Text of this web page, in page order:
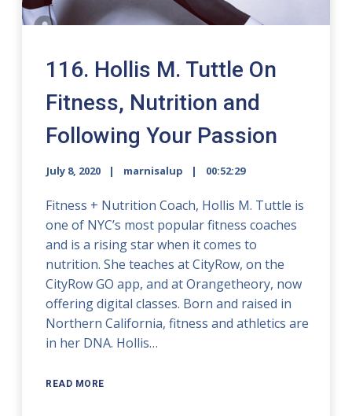
116. Hollis M. Tuttle On
Fitness, Nutrition and
Following Your Passion
July 8, 2020 marnisalup 00:52:29
Fitness + Nutrition Coach, Hollis M. Tuttle is
one of NYC’s most popular fitness coaches
and is a rising star when it comes to
nutrition. She teaches at CityRow, on the
CityRow GO app, and at Orangetheory, now
offering digital classes. Born and raised in
Northern California, fitness and athletics are
in her DNA. Hollis…
READ MORE